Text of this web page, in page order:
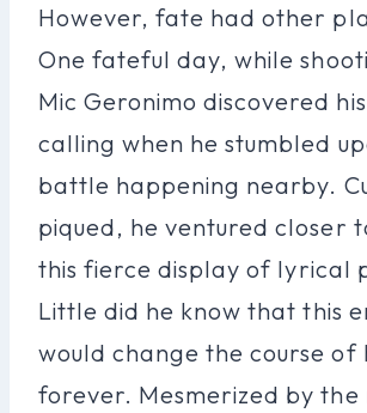
However, fate had other
One fateful day, while
Mic Geronimo discovered
calling when he stumbled
battle happening nearby.
piqued, he ventured closer
this fierce display of lyrical
Little did he know that this
would change the course of
forever. Mesmerized by the